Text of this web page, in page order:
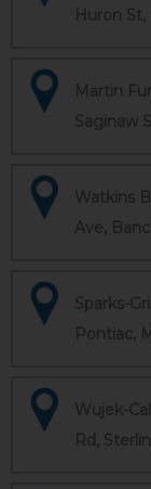
Huron
Martin
Saginaw
Watkins
Ave,
Sparks-
Pontiac,
Wujek-
Rd,